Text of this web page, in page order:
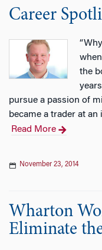
Career
the
pursue a passion of
became a trader at
Read More
November 23, 2014
Wharton
Eliminate